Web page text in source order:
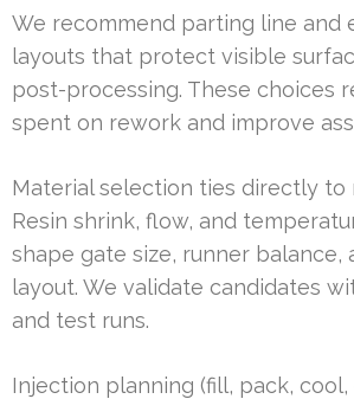
We recommend parting line and
layouts that protect visible
post-processing. These choices
spent on rework and improve
Material selection ties directly to
Resin shrink, flow, and
shape gate size, runner balance,
layout. We validate candidates
and test runs.
Injection planning (fill, pack,